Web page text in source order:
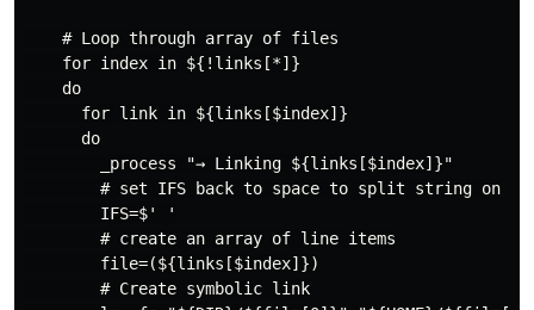
    # Loop through array of files
    for index in ${!links[*]}
    do
      for link in ${links[$index]}
      do
        _process "→ Linking ${links[$index]}"
        # set IFS back to space to split string on
        IFS=$' '
        # create an array of line items
        file=(${links[$index]})
        # Create symbolic link